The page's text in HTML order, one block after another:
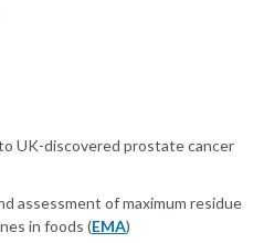
UK-discovered prostate cancer
assessment of maximum residue
in foods (EMA)